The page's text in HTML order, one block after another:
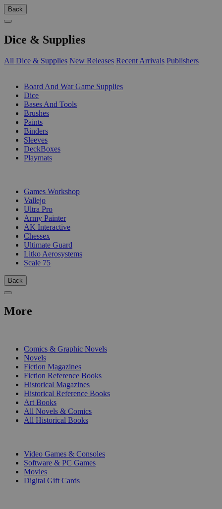
Back
Dice & Supplies
All Dice & Supplies New Releases Recent Arrivals Publishers
Board And War Game Supplies
Dice
Bases And Tools
Brushes
Paints
Binders
Sleeves
DeckBoxes
Playmats
Games Workshop
Vallejo
Ultra Pro
Army Painter
AK Interactive
Chessex
Ultimate Guard
Litko Aerosystems
Scale 75
Back
More
Comics & Graphic Novels
Novels
Fiction Magazines
Fiction Reference Books
Historical Magazines
Historical Reference Books
Art Books
All Novels & Comics
All Historical Books
Video Games & Consoles
Software & PC Games
Movies
Digital Gift Cards